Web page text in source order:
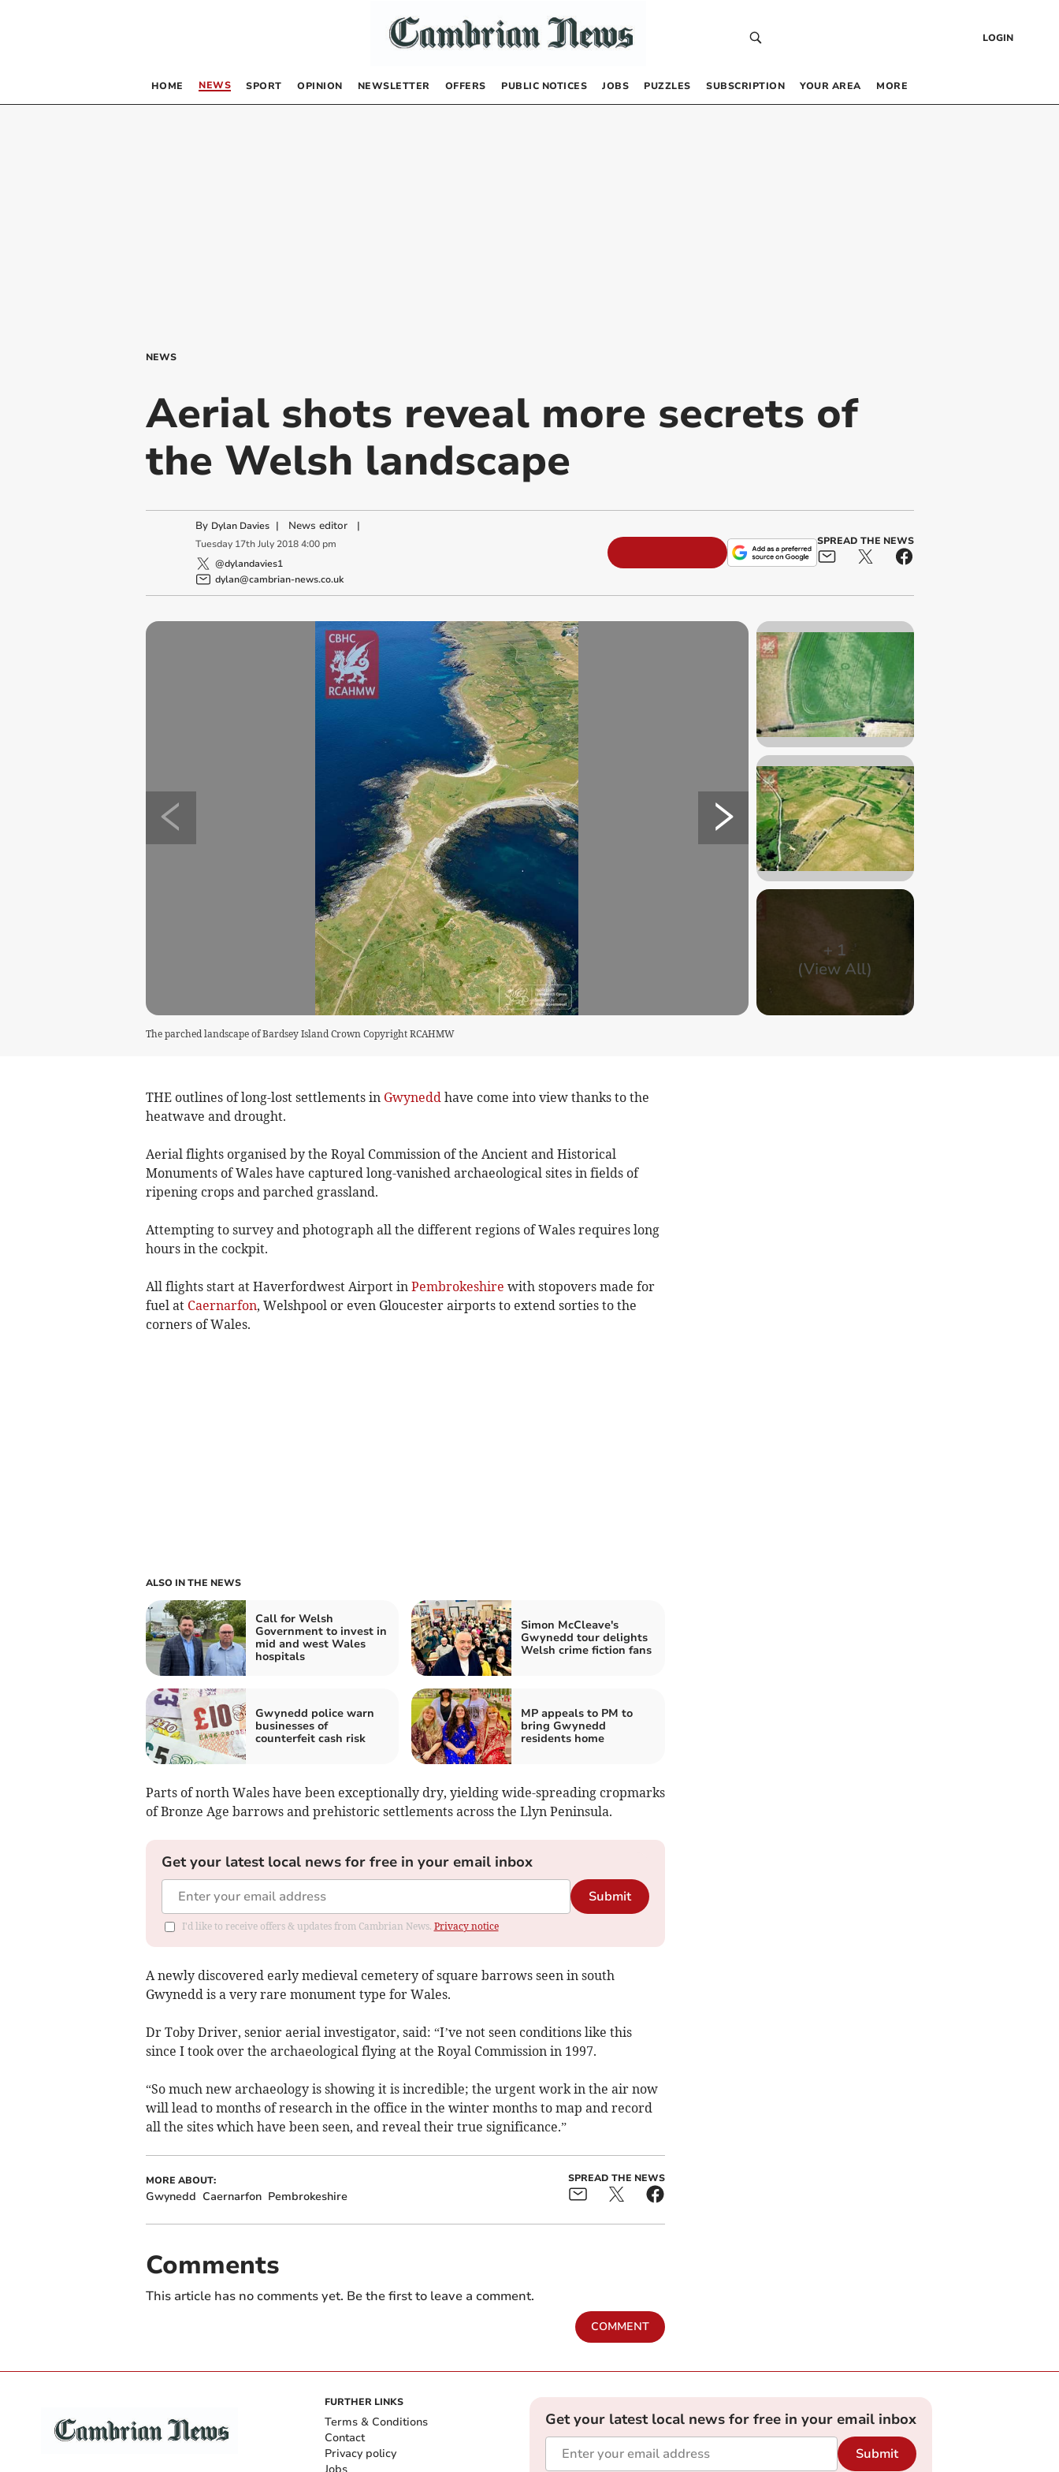
LOGIN
HOME NEWS SPORT OPINION NEWSLETTER OFFERS PUBLIC NOTICES JOBS PUZZLES SUBSCRIPTION YOUR AREA MORE
NEWS
Aerial shots reveal more secrets of
the Welsh landscape
By Dylan Davies | News editor|
Tuesday 17th July 2018 4:00 pm
@dylandavies1
dylan@cambrian-news.co.uk
SPREAD THE NEWS
+ 1
(View All)
The parched landscape of Bardsey Island Crown Copyright RCAHMW
THE outlines of long-lost settlements in Gwynedd have come into view thanks to the
heatwave and drought.
Aerial flights organised by the Royal Commission of the Ancient and Historical
Monuments of Wales have captured long-vanished archaeological sites in fields of
ripening crops and parched grassland.
Attempting to survey and photograph all the different regions of Wales requires long
hours in the cockpit.
All flights start at Haverfordwest Airport in Pembrokeshire with stopovers made for
fuel at Caernarfon, Welshpool or even Gloucester airports to extend sorties to the
corners of Wales.
ALSO IN THE NEWS
Call for Welsh
Government to invest in
mid and west Wales
hospitals
Simon McCleave's
Gwynedd tour delights
Welsh crime fiction fans
Gwynedd police warn
businesses of
counterfeit cash risk
MP appeals to PM to
bring Gwynedd
residents home
Parts of north Wales have been exceptionally dry, yielding wide-spreading cropmarks
of Bronze Age barrows and prehistoric settlements across the Llyn Peninsula.
Get your latest local news for free in your email inbox
Submit
I'd like to receive offers & updates from Cambrian News. Privacy notice
A newly discovered early medieval cemetery of square barrows seen in south
Gwynedd is a very rare monument type for Wales.
Dr Toby Driver, senior aerial investigator, said: “I’ve not seen conditions like this
since I took over the archaeological flying at the Royal Commission in 1997.
“So much new archaeology is showing it is incredible; the urgent work in the air now
will lead to months of research in the office in the winter months to map and record
all the sites which have been seen, and reveal their true significance.”
MORE ABOUT:
Gwynedd Caernarfon Pembrokeshire
SPREAD THE NEWS
Comments
This article has no comments yet. Be the first to leave a comment.
COMMENT
FURTHER LINKS
Terms & Conditions
Contact
Privacy policy
Get your latest local news for free in your email inbox
Submit